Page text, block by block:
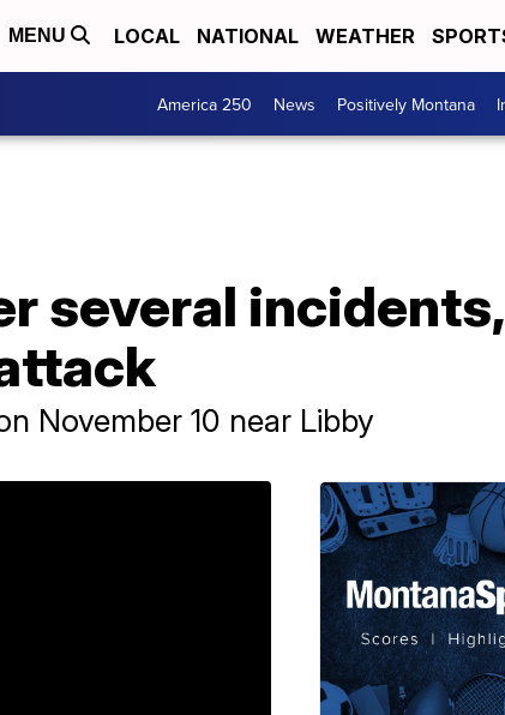
MENU LOCAL NATIONAL WEATHER
America 250 News Positively Montana
several incidents,
November 10 near Libby